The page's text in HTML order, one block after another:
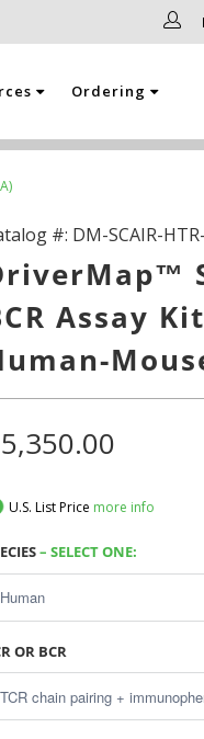
Ordering
#: DM-SCAIR-
Assay
U.S. List Price more info
– SELECT ONE:
OR BCR